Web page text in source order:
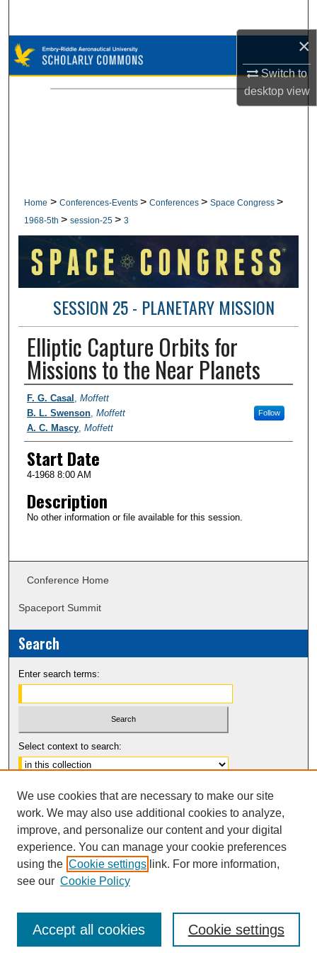
×
Switch to
desktopview
Browse Collections
My Account
Home > Conferences-Events > Conferences > Space Congress >
1968-5th > session-25 > 3
SESSION 25 - PLANETARY MISSION
Elliptic Capture Orbits for
Missions to the Near Planets
Presenter Information
F. G. Casal Moffett
B. L. Swenson, Moffett Follow
A. C. Mascy, Moffett
Start Date
4-1968 8:00 AM
Description
No other information or file available for this session.
Conference Home
Spaceport Summit
Search
Enter search terms:
Select context to search:
Notify me via email orRSS
We use cookies that are necessary to make our site
work. We may also use additional cookies to analyze,
improve, and personalize our content and your digital
experience. You can manage your cookie preferences
using the Cookie settings link. For more information,
see our Cookie Policy
Cookie settings
Accept all cookies